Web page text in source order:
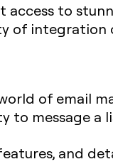
access to
of integration
of email
to message a
and